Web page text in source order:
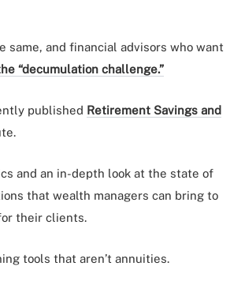
and financial advisors who want
“decumulation challenge.”
published Retirement Savings and
and an in-depth look at the state of
that wealth managers can bring to
their clients.
tools that aren’t annuities.